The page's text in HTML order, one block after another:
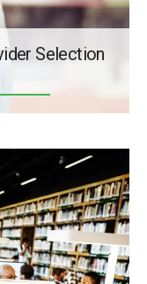
Selection